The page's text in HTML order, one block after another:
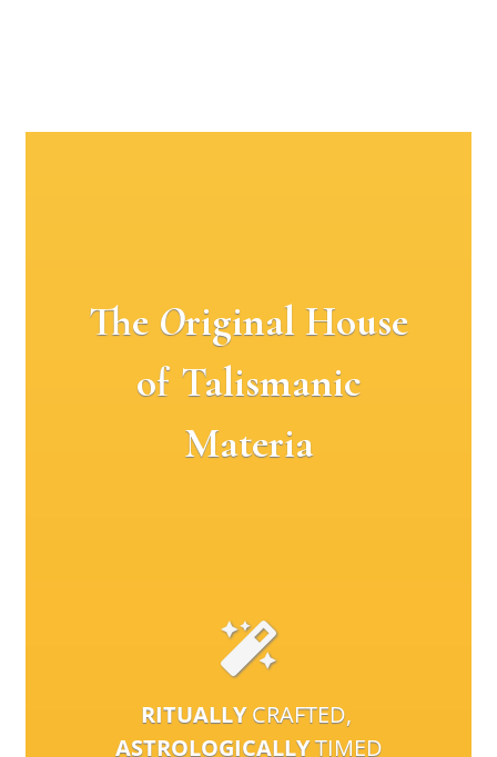
The Original House
of Talismanic
Materia
RITUALLYCRAFTED,
ASTROLOGICALLYTIMED